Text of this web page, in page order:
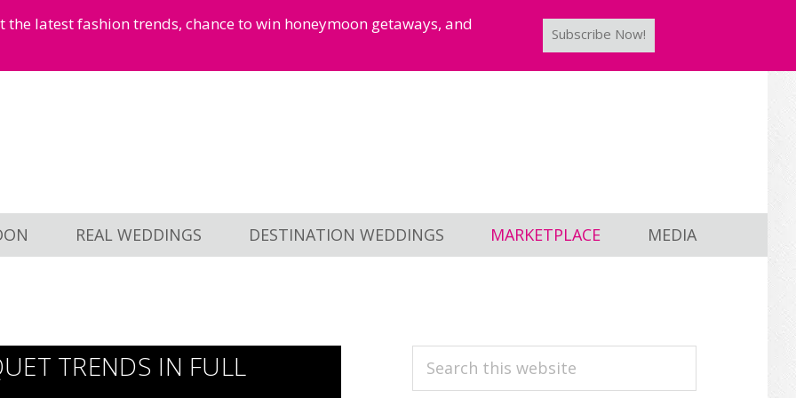
latest fashion trends, chance to win honeymoon getaways, and
Subscribe Now!
REAL WEDDINGS DESTINATION WEDDINGS MARKETPLACE MEDIA
TRENDS IN FULL
PRIMARY
Search